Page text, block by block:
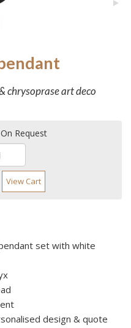
chrysoprase art deco
Request
View Cart
set with white
design & quote